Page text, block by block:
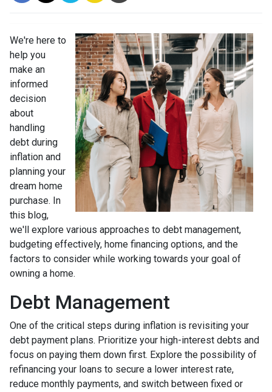
We're here to
help you
make an
informed
decision
about
handling
debt during
inflation and
planning your
dream home
purchase. In
this blog,
we'll explore various approaches to debt management,
budgeting effectively, home financing options, and the
factors to consider while working towards your goal of
owning a home.
Debt Management
One of the critical steps during inflation is revisiting your
debt payment plans. Prioritize your high-interest debts and
focus on paying them down first. Explore the possibility of
refinancing your loans to secure a lower interest rate,
reduce monthly payments, and switch between fixed or